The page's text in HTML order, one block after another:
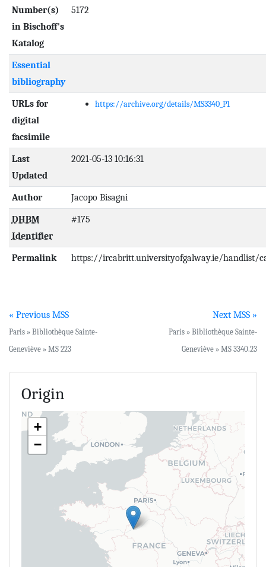
Number(s)
in Bischoff's
Katalog
5172
Essential
bibliography
URLs for
digital
facsimile
https://archive.org/details/MS3340_P1
Last
Updated
2021-05-13 10:16:31
Author Jacopo Bisagni
DHBM
Identifier
#175
Permalink https://ircabritt.universityofgalway.ie/handlist/
« Previous MSS
Paris » Bibliothèque Sainte-
Geneviève » MS 223
Next MSS »
Paris » Bibliothèque Sainte-
Geneviève » MS 3340.23
Origin
+
−